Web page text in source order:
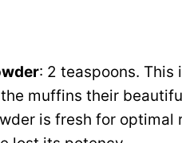
: 2 teaspoons.
muffins their
is fresh for optimal